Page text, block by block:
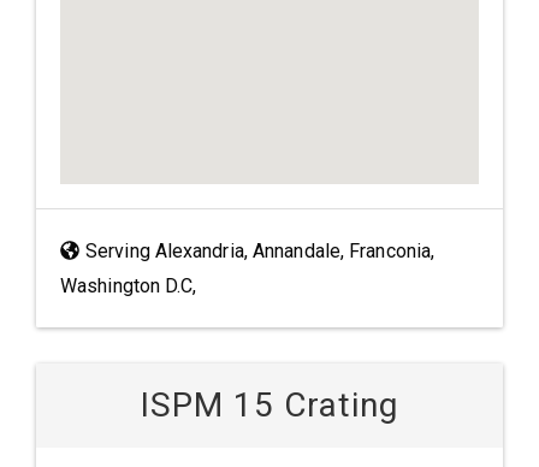
Serving Alexandria, Annandale, Franconia,
Washington D.C,
ISPM 15 Crating